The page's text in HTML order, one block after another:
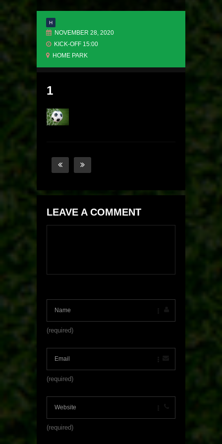
H
NOVEMBER 28, 2020
KICK-OFF 15:00
HOME PARK
1
LEAVE A COMMENT
(required)
(required)
(required)